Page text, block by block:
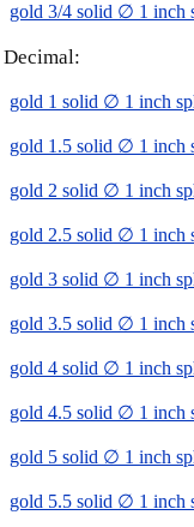
gold 3/4 solid ∅ 1 inch
Decimal:
gold 1 solid ∅ 1 inch
gold 1.5 solid ∅ 1 inch
gold 2 solid ∅ 1 inch
gold 2.5 solid ∅ 1 inch
gold 3 solid ∅ 1 inch
gold 3.5 solid ∅ 1 inch
gold 4 solid ∅ 1 inch
gold 4.5 solid ∅ 1 inch
gold 5 solid ∅ 1 inch
gold 5.5 solid ∅ 1 inch